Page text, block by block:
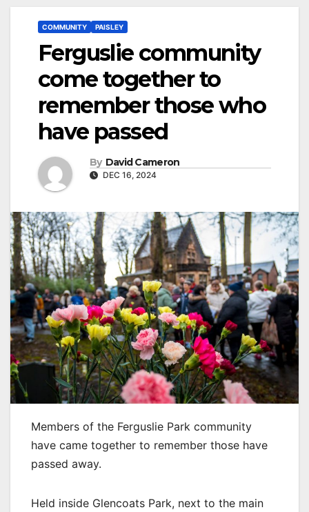
COMMUNITY PAISLEY
Ferguslie community
come together to
remember those who
have passed
By David Cameron
DEC 16, 2024
Members of the Ferguslie Park community
have came together to remember those have
passed away.
Held inside Glencoats Park, next to the main